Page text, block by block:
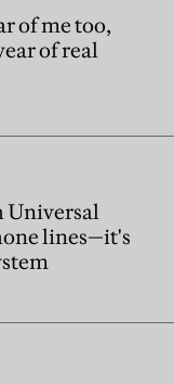
of me too,
of real
Universal
lines—it's